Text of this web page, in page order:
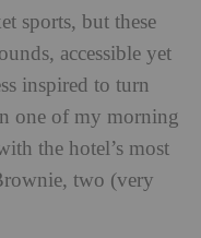
sports, but these
accessible yet
inspired to turn
one of my morning
the hotel’s most
two (very